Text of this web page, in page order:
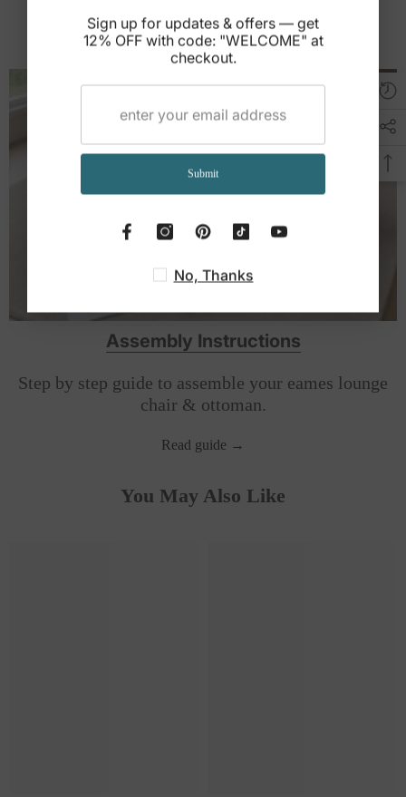
Help Full Buying Guide
Assembly Instructions
Step by step guide to assemble your eames lounge
chair & ottoman.
Read guide →
You May Also Like
Sign up for updates & offers — get
12% OFF with code: "WELCOME" at
checkout.
Submit
No, Thanks